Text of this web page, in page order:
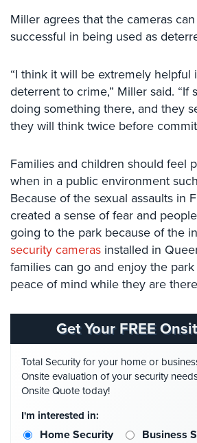
Catering
Hall
Auto/Car
Dealerships
Security
Cyber
&
Identity
Data
Center
Security
Drugstore
&
Department/Firehouse
Homeless
Security
Miller agrees that the cameras
successful in being used as
“I think it will be extremely helpful
deterrent to crime,” Miller said. “If
doing something there, and they
they will think twice before
Families and children should feel
when in a public environment
Because of the sexual assaults in
created a sense of fear and
going to the park because of the
security cameras installed in
families can go and enjoy the
peace of mind while they are
Get Your FREE
Total Security for your home or
Onsite evaluation of your security
Onsite Quote today!
I'm interested in:
Home Security Business